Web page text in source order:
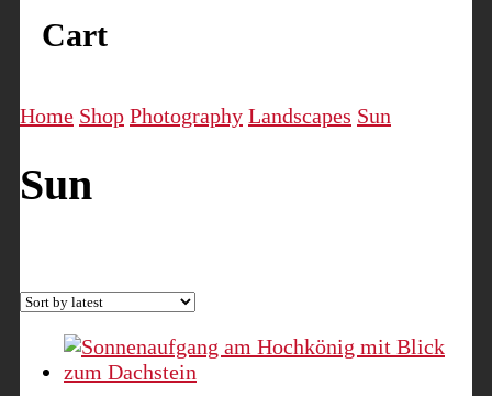
Cart
Home Shop Photography Landscapes Sun
Sun